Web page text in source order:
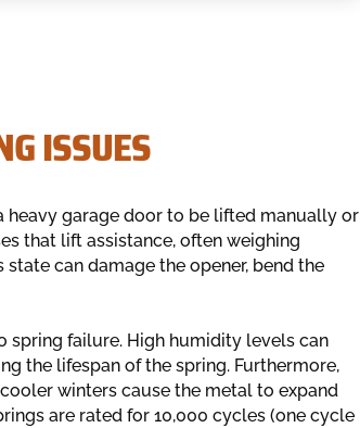
ISSUES
heavy garage door to be lifted manually or
that lift assistance, often weighing
can damage the opener, bend the
failure. High humidity levels can
the lifespan of the spring. Furthermore,
winters cause the metal to expand
are rated for 10,000 cycles (one cycle